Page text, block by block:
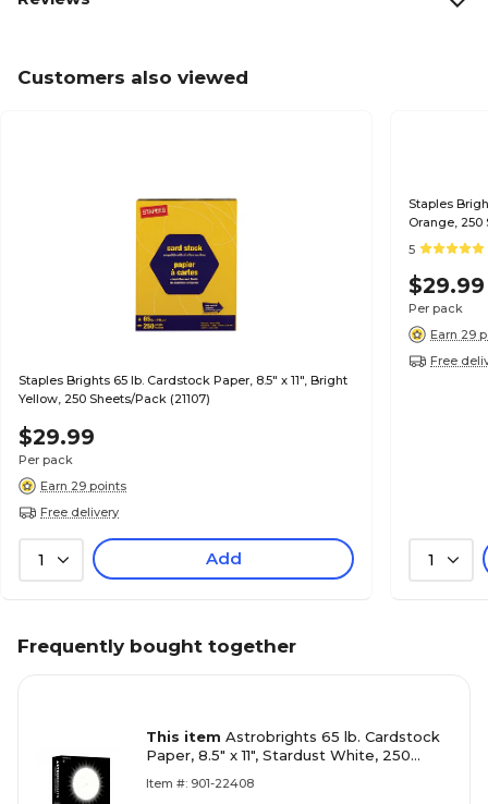
Customers also viewed
Staples Brights 65 lb. Cardstock Paper, 8.5" x 11", Bright
Yellow, 250 Sheets/Pack (21107)
$29.99
Per pack
Earn 29 points
Free delivery
1 Add
Staples
Orange, 250
5
$29.99
Per pack
Earn 29
Free
1
Frequently bought together
This item Astrobrights 65 lb. Cardstock
Paper, 8.5" x 11", Stardust White, 250
Item #: 901-22408